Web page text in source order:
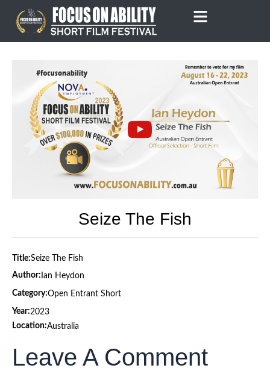
content
Seize The Fish
Title:Seize The Fish
Author: Ian Heydon
Category:Open Entrant Short
Year:2023
Location:Australia
Leave A Comment